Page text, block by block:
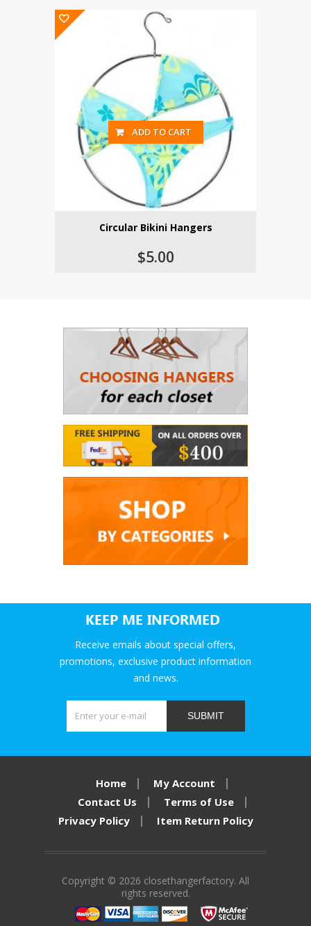
Circular Bikini Hangers
$5.00
ADD TO CART
KEEP ME INFORMED
Receive emails about special offers,
promotions, exclusive product information
and news.
SUBMIT
Home
My Account
Contact Us
Terms of Use
Privacy Policy
Item Return Policy
Copyright © 2026 closethangerfactory. All
rights reserved.